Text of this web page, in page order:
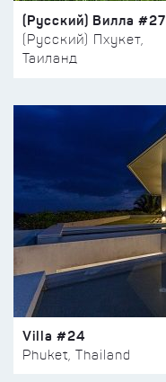
(Русский) Вилла #27
(Русский) Пхукет,
Таиланд
Villa #24
Phuket, Thailand